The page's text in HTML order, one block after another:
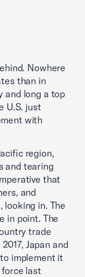
Nowhere
than in
and long a top
U.S. just
with
region,
and tearing
that
and
looking in. The
in point. The
trade
Japan and
implement it
last